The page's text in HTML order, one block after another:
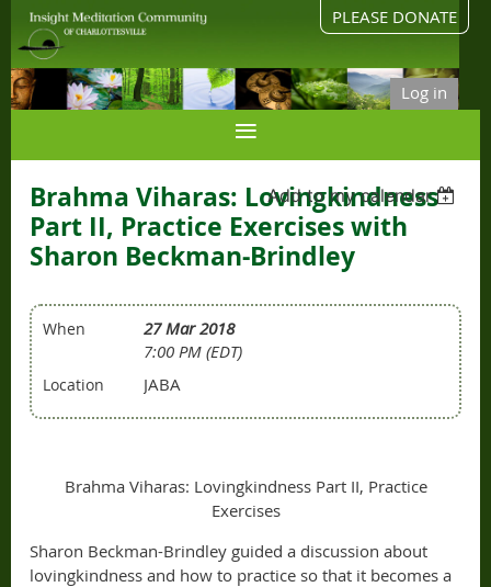
PLEASE DONATE
Log in
Add to my calendar
Brahma Viharas: Lovingkindness
Part II, Practice Exercises with
Sharon Beckman-Brindley
When
27 Mar 2018
7:00 PM (EDT)
Location JABA
Brahma Viharas: Lovingkindness Part II, Practice
Exercises
Sharon Beckman-Brindley guided a discussion about
lovingkindness and how to practice so that it becomes a